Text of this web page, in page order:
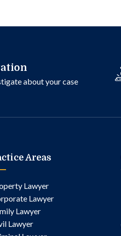
about your case
Areas
Lawyer
Lawyer
Lawyer
Lawyer